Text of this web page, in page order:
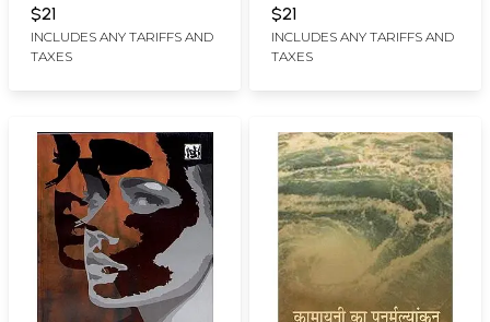
$21
INCLUDES ANY TARIFFS AND
TAXES
$21
INCLUDES ANY TARIFFS AND
TAXES